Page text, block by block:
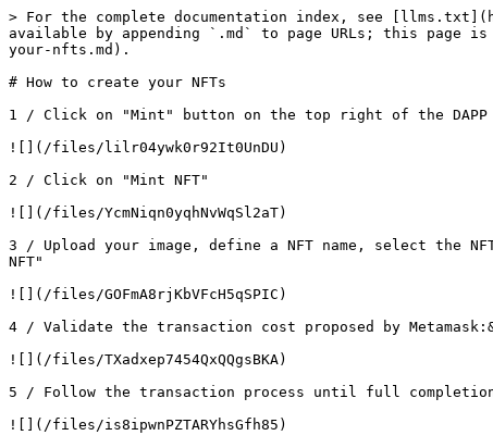
> For the complete documentation index, see
available by appending `.md` to page URLs; this page is
your-nfts.md).
# How to create your NFTs
1 / Click on "Mint" button on the top right of the DAPP
![](/files/lilr04ywk0r92It0UnDU)
2 / Click on "Mint NFT"
![](/files/YcmNiqn0yqhNvWqSl2aT)
3 / Upload your image, define a NFT name, select the
NFT"
![](/files/GOFmA8rjKbVFcH5qSPIC)
4 / Validate the transaction cost proposed by
![](/files/TXadxep7454QxQQgsBKA)
5 / Follow the transaction process until full
![](/files/is8ipwnPZTARYhsGfh85)